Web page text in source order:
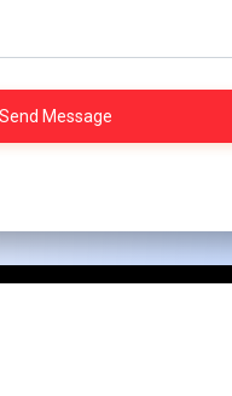
prowess
transcend geographical